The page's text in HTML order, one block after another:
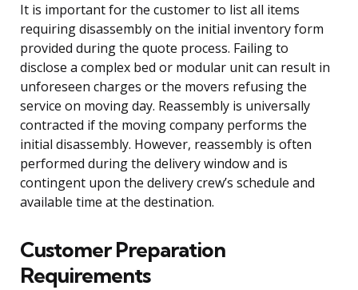
It is important for the customer to list all items
requiring disassembly on the initial inventory form
provided during the quote process. Failing to
disclose a complex bed or modular unit can result in
unforeseen charges or the movers refusing the
service on moving day. Reassembly is universally
contracted if the moving company performs the
initial disassembly. However, reassembly is often
performed during the delivery window and is
contingent upon the delivery crew’s schedule and
available time at the destination.
Customer Preparation
Requirements